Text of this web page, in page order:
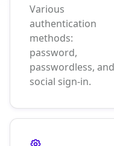
Various
authentication
methods:
password,
passwordless, and
social sign-in.